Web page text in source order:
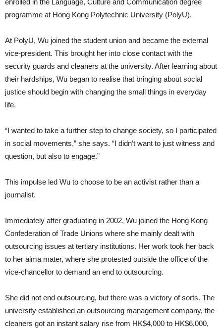
programme at Hong Kong Polytechnic University (PolyU).
At PolyU, Wu joined the student union and became the external
vice-president. This brought her into close contact with the
security guards and cleaners at the university. After learning about
their hardships, Wu began to realise that bringing about social
justice should begin with changing the small things in everyday
life.
“I wanted to take a further step to change society, so I participated
in social movements,” she says. “I didn’t want to just witness and
question, but also to engage.”
This impulse led Wu to choose to be an activist rather than a
journalist.
Immediately after graduating in 2002, Wu joined the Hong Kong
Confederation of Trade Unions where she mainly dealt with
outsourcing issues at tertiary institutions. Her work took her back
to her alma mater, where she protested outside the office of the
vice-chancellor to demand an end to outsourcing.
She did not end outsourcing, but there was a victory of sorts. The
university established an outsourcing management company, the
cleaners got an instant salary rise from HK$4,000 to HK$6,000,